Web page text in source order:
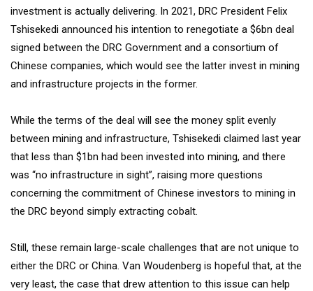
investment is actually delivering. In 2021, DRC President Felix
Tshisekedi announced his intention to renegotiate a $6bn deal
signed between the DRC Government and a consortium of
Chinese companies, which would see the latter invest in mining
and infrastructure projects in the former.
While the terms of the deal will see the money split evenly
between mining and infrastructure, Tshisekedi claimed last year
that less than $1bn had been invested into mining, and there
was “no infrastructure in sight”, raising more questions
concerning the commitment of Chinese investors to mining in
the DRC beyond simply extracting cobalt.
Still, these remain large-scale challenges that are not unique to
either the DRC or China. Van Woudenberg is hopeful that, at the
very least, the case that drew attention to this issue can help